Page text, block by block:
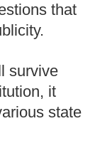
that
survive
it
state